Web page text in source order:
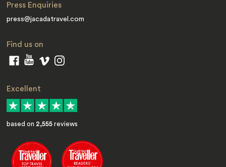
Press Enquiries
press@jacadatravel.com
Find us on
Excellent
based on 2,555 reviews